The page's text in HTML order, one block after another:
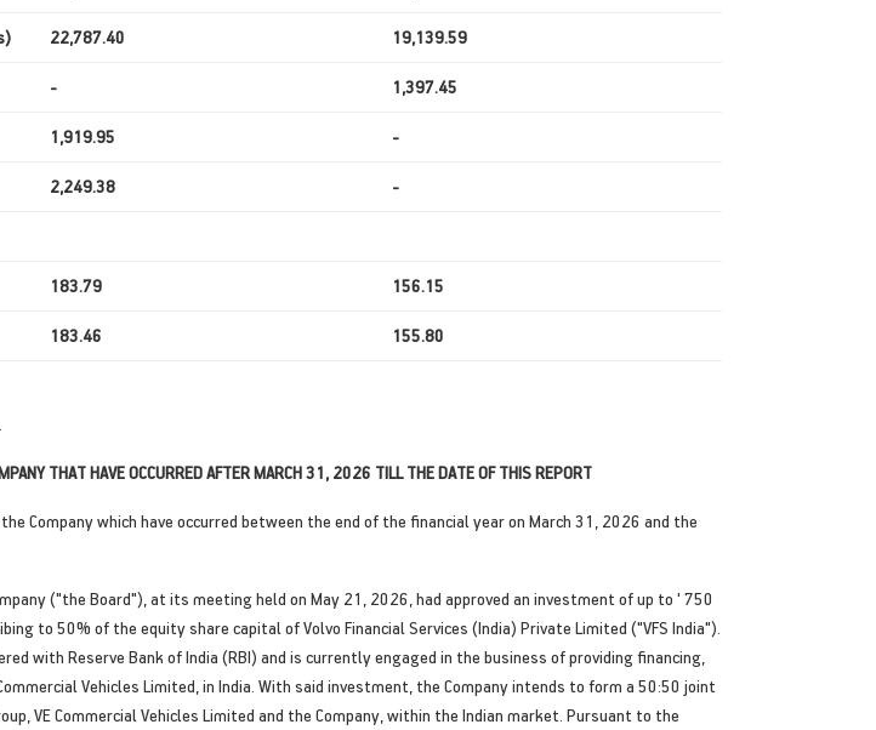
22,787.40 19,139.59
- 1,397.45
1,919.95 -
2,249.38 -
183.79 156.15
183.46
155.80
THAT HAVE OCCURRED AFTER MARCH 31, 2026 TILL THE DATE OF THIS REPORT
Company which have occurred between the end of the financial year on March 31, 2026 and the
("the Board"), at its meeting held on May 21, 2026, had approved an investment of up to ' 750
to 50% of the equity share capital of Volvo Financial Services (India) Private Limited ("VFS India").
with Reserve Bank of India (RBI) and is currently engaged in the business of providing financing,
Vehicles Limited, in India. With said investment, the Company intends to form a 50:50 joint
VE Commercial Vehicles Limited and the Company, within the Indian market. Pursuant to the